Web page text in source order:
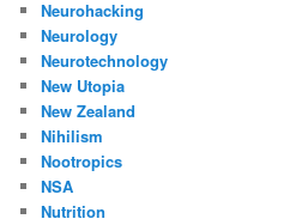
Neurohacking
Neurology
Neurotechnology
New Utopia
New Zealand
Nihilism
Nootropics
NSA
Nutrition